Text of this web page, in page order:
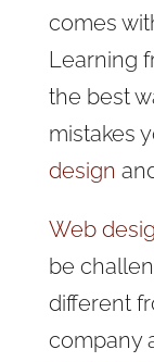
comes
Learning
the best
mistakes
design
Web
be
different
company